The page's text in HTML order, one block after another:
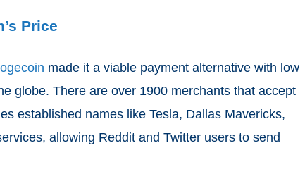
Price
made it a viable payment alternative with low
globe. There are over 1900 merchants that accept
established names like Tesla, Dallas Mavericks,
allowing Reddit and Twitter users to send